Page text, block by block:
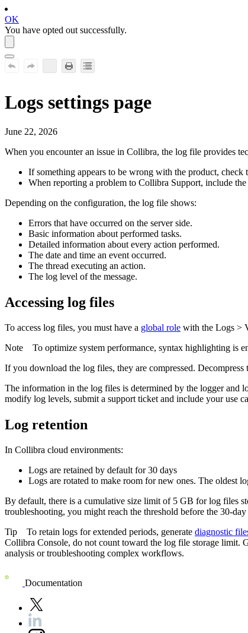
OK
You have opted out successfully.
Logs settings page
June 22, 2026
When you encounter an issue in Collibra, the log file provides
If something appears to be wrong with the product, check
When reporting a problem to Collibra Support, include
Depending on the configuration, the log file shows:
Errors that have occurred on the server side.
Basic information about performed tasks.
Detailed information about every action performed.
The date and time an event occurred.
The thread executing an action.
The log level of the message.
Accessing log files
To access log files, you must have a global role with the Logs >
Note To optimize system performance, syntax highlighting is
If you download the log files, they are compressed.
The information in the log files is determined by the logger and
modify log levels, submit a support ticket and include your use
Log retention
In Collibra cloud environments:
Logs are retained by default for 30 days
Logs are rotated to make room for new ones. The oldest
By default, there is a cumulative size limit of 5 GB for log files
troubleshooting, you might reach the threshold before the 30-
Tip To retain logs for extended periods, generate diagnostic
Collibra Console, do not count toward the log file storage limit.
analysis or troubleshooting complex workflows.
Documentation